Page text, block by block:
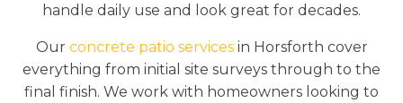
handle daily use and look great for decades.
Our concrete patio servicesin Horsforth cover
everything from initial site surveys through to the
final finish. We work with homeowners looking to